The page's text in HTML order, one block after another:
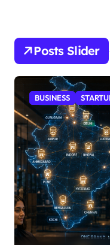
Posts Slider
BUSINESS